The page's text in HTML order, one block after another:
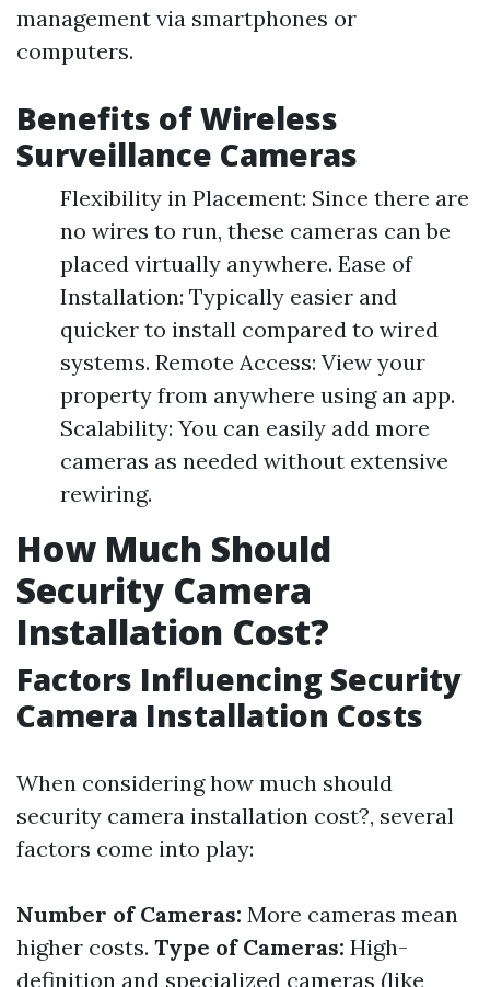
management via smartphones or
computers.
Benefits of Wireless
Surveillance Cameras
Flexibility in Placement: Since there are
no wires to run, these cameras can be
placed virtually anywhere. Ease of
Installation: Typically easier and
quicker to install compared to wired
systems. Remote Access: View your
property from anywhere using an app.
Scalability: You can easily add more
cameras as needed without extensive
rewiring.
How Much Should
Security Camera
Installation Cost?
Factors Influencing Security
Camera Installation Costs
When considering how much should
security camera installation cost?, several
factors come into play:
Number of Cameras: More cameras mean
higher costs. Type of Cameras: High-
definition and specialized cameras (like